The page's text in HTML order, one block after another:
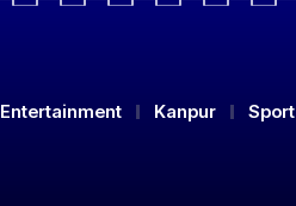
Entertainment Kanpur Sport